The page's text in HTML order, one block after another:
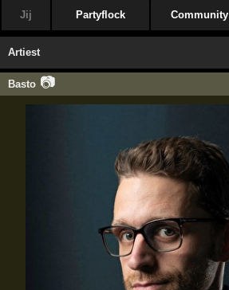
Jij Partyflock Community
Artiest
Basto 📷